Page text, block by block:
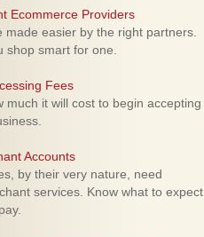
Ecommerce Providers
made easier by the right partners.
shop smart for one.
Fees
much it will cost to begin accepting
Accounts
by their very nature, need
services. Know what to expect